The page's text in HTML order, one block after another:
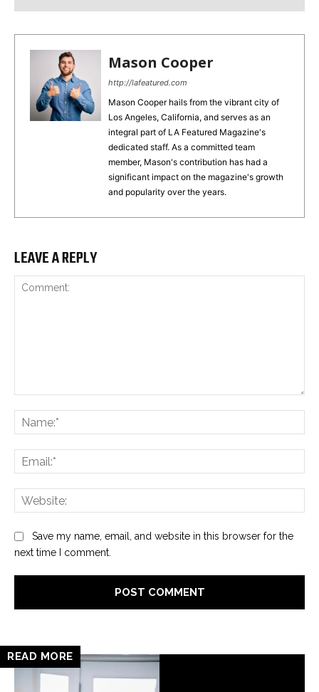
Mason Cooper
http://lafeatured.com
Mason Cooper hails from the vibrant city of
Los Angeles, California, and serves as an
integral part of LA Featured Magazine's
dedicated staff. As a committed team
member, Mason's contribution has had a
significant impact on the magazine's growth
and popularity over the years.
LEAVE A REPLY
Save my name, email, and website in this browser for the
next time I comment.
READ MORE